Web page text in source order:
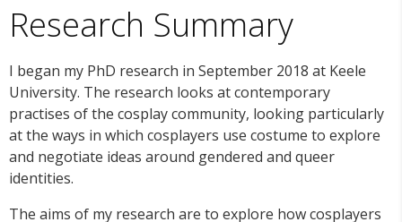
Research Summary
I began my PhD research in September 2018 at Keele
University. The research looks at contemporary
practises of the cosplay community, looking particularly
at the ways in which cosplayers use costume to explore
and negotiate ideas around gendered and queer
identities.
The aims of my research are to explore how cosplayers